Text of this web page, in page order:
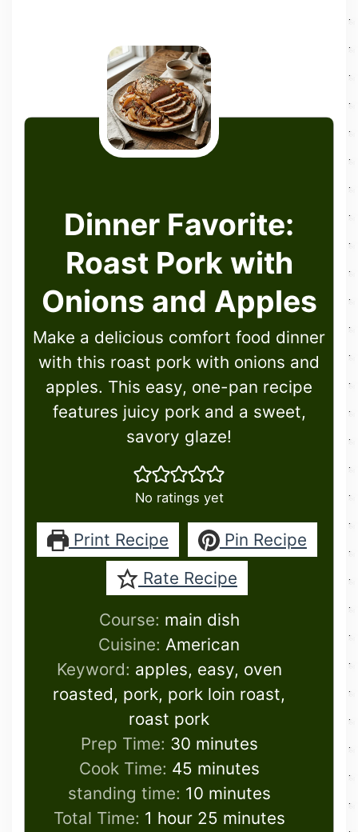
Dinner Favorite:
Roast Pork with
Onions and Apples
Make a delicious comfort food dinner
with this roast pork with onions and
apples. This easy, one-pan recipe
features juicy pork and a sweet,
savory glaze!
No ratings yet
Print Recipe
Pin Recipe
Rate Recipe
Course: main dish
Cuisine:American
Keyword: apples, easy, oven
roasted, pork, pork loin roast,
roast pork
Prep Time: 30minutes
minutes
Cook Time: 45minutes
minutes
standing time: 10minutes
minutes
Total Time: 1 hour
hour 25minutes
minutes